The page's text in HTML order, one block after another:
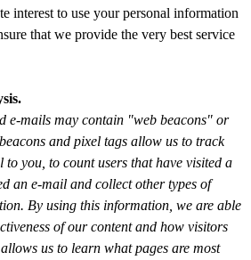
interest to use your personal information
that we provide the very best service
e-mails may contain "web beacons" or
and pixel tags allow us to track
to you, to count users that have visited a
an e-mail and collect other types of
By using this information, we are able
of our content and how visitors
us to learn what pages are most